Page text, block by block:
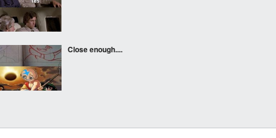
Close enough....